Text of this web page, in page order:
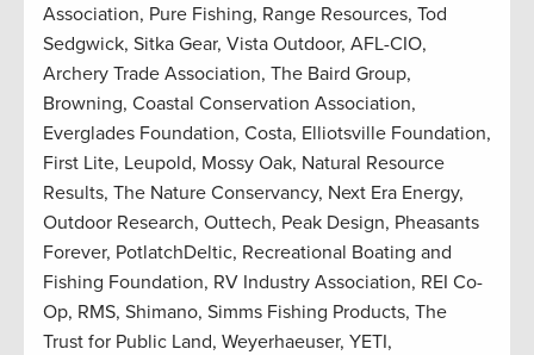
Association, Pure Fishing, Range Resources, Tod
Sedgwick, Sitka Gear, Vista Outdoor, AFL-CIO,
Archery Trade Association, The Baird Group,
Browning, Coastal Conservation Association,
Everglades Foundation, Costa, Elliotsville Foundation,
First Lite, Leupold, Mossy Oak, Natural Resource
Results, The Nature Conservancy, Next Era Energy,
Outdoor Research, Outtech, Peak Design, Pheasants
Forever, PotlatchDeltic, Recreational Boating and
Fishing Foundation, RV Industry Association, REI Co-
Op, RMS, Shimano, Simms Fishing Products, The
Trust for Public Land, Weyerhaeuser, YETI,